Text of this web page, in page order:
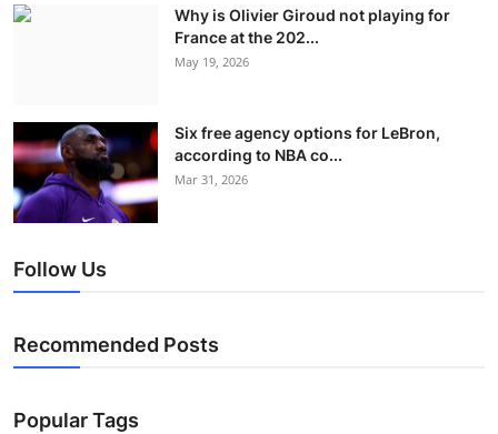
Why is Olivier Giroud not playing for
France at the 202...
May 19, 2026
Six free agency options for LeBron,
according to NBA co...
Mar 31, 2026
Follow Us
Recommended Posts
Popular Tags